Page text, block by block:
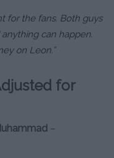
for the fans. Both guys
can happen.
on Leon.”
for
–